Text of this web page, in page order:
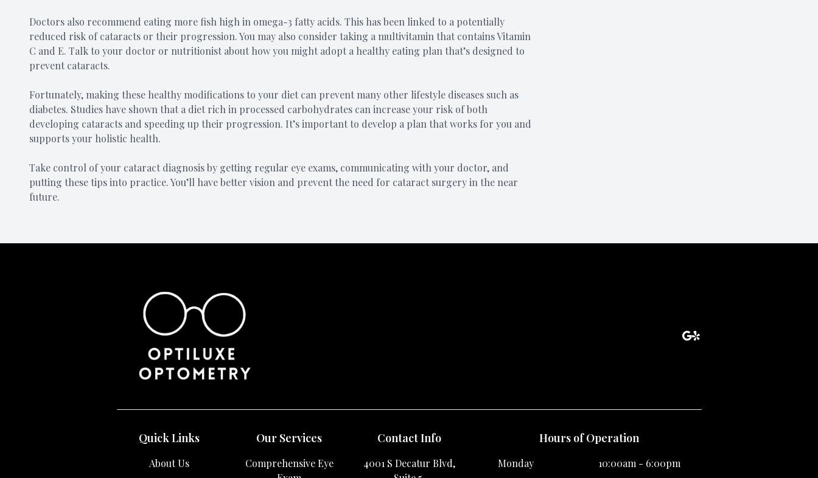
Doctors also recommend eating more fish high in omega-3 fatty acids. This has been linked to a potentially
reduced risk of cataracts or their progression. You may also consider taking a multivitamin that contains Vitamin
C and E. Talk to your doctor or nutritionist about how you might adopt a healthy eating plan that’s designed to
prevent cataracts.
Fortunately, making these healthy modifications to your diet can prevent many other lifestyle diseases such as
diabetes. Studies have shown that a diet rich in processed carbohydrates can increase your risk of both
developing cataracts and speeding up their progression. It’s important to develop a plan that works for you and
supports your holistic health.
Take control of your cataract diagnosis by getting regular eye exams, communicating with your doctor, and
putting these tips into practice. You’ll have better vision and prevent the need for cataract surgery in the near
future.
Quick Links
About Us
Our Services
Comprehensive Eye
Contact Info
4001 S Decatur Blvd,
Hours of Operation
Monday 10:00am - 6:00pm